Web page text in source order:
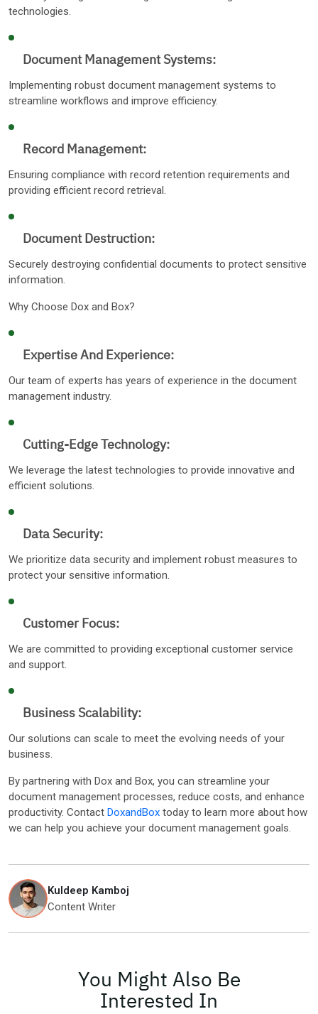
technologies.
Document Management Systems:
Implementing robust document management systems to
streamline workflows and improve efficiency.
Record Management:
Ensuring compliance with record retention requirements and
providing efficient record retrieval.
Document Destruction:
Securely destroying confidential documents to protect sensitive
information.
Why Choose Dox and Box?
Expertise And Experience:
Our team of experts has years of experience in the document
management industry.
Cutting-Edge Technology:
We leverage the latest technologies to provide innovative and
efficient solutions.
Data Security:
We prioritize data security and implement robust measures to
protect your sensitive information.
Customer Focus:
We are committed to providing exceptional customer service
and support.
Business Scalability:
Our solutions can scale to meet the evolving needs of your
business.
By partnering with Dox and Box, you can streamline your
document management processes, reduce costs, and enhance
productivity. Contact DoxandBox today to learn more about how
we can help you achieve your document management goals.
Kuldeep Kamboj
Content Writer
You Might Also Be
Interested In